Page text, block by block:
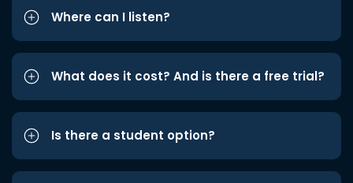
Where can I listen?
What does it cost? And is there a free trial?
Is there a student option?